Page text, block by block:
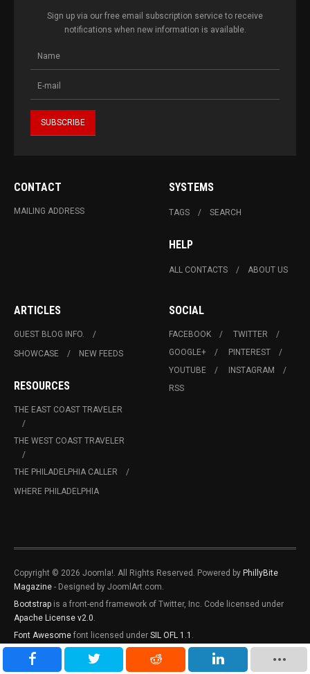
Sign up via our free email subscription service to receive
notifications when new information is available.
CONTACT
MAILING ADDRESS
SYSTEMS
TAGS SEARCH
HELP
ALL CONTACTS ABOUT US
ARTICLES
GUEST BLOG INFO.
SHOWCASE
NEW FEEDS
RESOURCES
THE EAST COAST TRAVELER
THE WEST COAST TRAVELER
THE PHILADELPHIA CALLER
WHERE PHILADELPHIA
SOCIAL
FACEBOOK
TWITTER
GOOGLE+
PINTEREST
YOUTUBE
INSTAGRAM
RSS
Copyright © 2026 Joomla!. All Rights Reserved. Powered by PhillyBite
Magazine - Designed by JoomlArt.com.
Bootstrap is a front-end framework of Twitter, Inc. Code licensed under
Apache License v2.0
Font Awesome font licensed under SIL OFL 1.1